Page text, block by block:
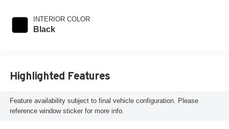
INTERIOR COLOR
Black
Highlighted Features
Feature availability subject to final vehicle configuration. Please
reference window sticker for more info.